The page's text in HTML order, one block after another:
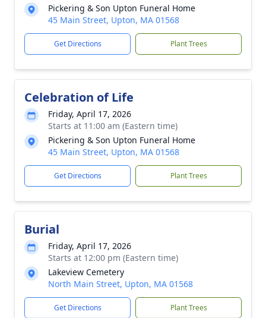
Pickering & Son Upton Funeral Home
45 Main Street, Upton, MA 01568
Get Directions Plant Trees
Celebration of Life
Friday, April 17, 2026
Starts at 11:00 am (Eastern time)
Pickering & Son Upton Funeral Home
45 Main Street, Upton, MA 01568
Get Directions Plant Trees
Burial
Friday, April 17, 2026
Starts at 12:00 pm (Eastern time)
Lakeview Cemetery
North Main Street, Upton, MA 01568
Get Directions Plant Trees